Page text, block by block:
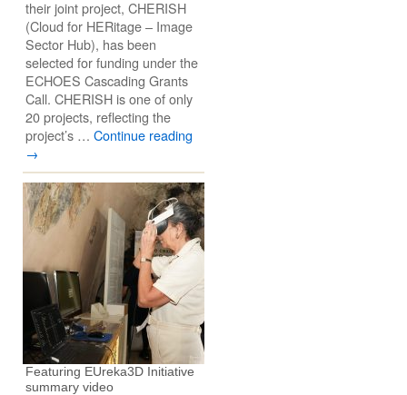
their joint project, CHERISH
(Cloud for HERitage – Image
Sector Hub), has been
selected for funding under the
ECHOES Cascading Grants
Call. CHERISH is one of only
20 projects, reflecting the
project’s … Continue reading
→
Featuring EUreka3D Initiative
summary video